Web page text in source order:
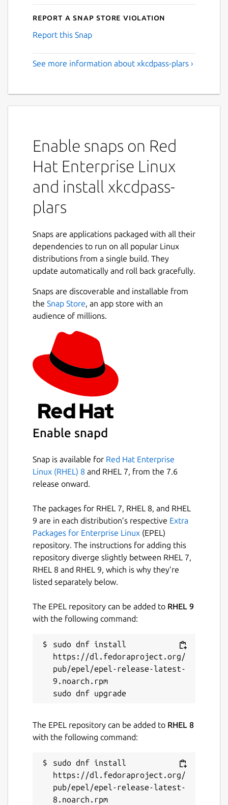
Report a Snap Store violation
Report this Snap
See more information about xkcdpass-plars ›
Enable snaps on Red
Hat Enterprise Linux
and install xkcdpass-
plars
Snaps are applications packaged with all their
dependencies to run on all popular Linux
distributions from a single build. They
update automatically and roll back gracefully.
Snaps are discoverable and installable from
the Snap Store, an app store with an
audience of millions.
Enable snapd
Snap is available for Red Hat Enterprise
Linux (RHEL) 8 and RHEL 7, from the 7.6
release onward.
The packages for RHEL 7, RHEL 8, and RHEL
9 are in each distribution’s respective Extra
Packages for Enterprise Linux (EPEL)
repository. The instructions for adding this
repository diverge slightly between RHEL 7,
RHEL 8 and RHEL 9, which is why they’re
listed separately below.
The EPEL repository can be added to RHEL 9
with the following command:
sudo dnf install
https://dl.fedoraproject.org/
pub/epel/epel-release-latest-
9.noarch.rpm
The EPEL repository can be added to RHEL 8
with the following command:
sudo dnf install
https://dl.fedoraproject.org/
pub/epel/epel-release-latest-
8.noarch.rpm